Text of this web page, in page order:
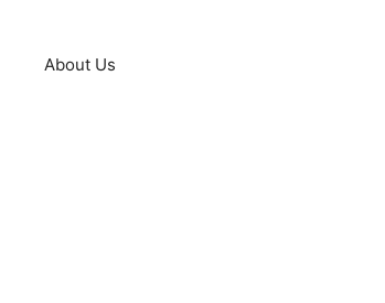
About Us